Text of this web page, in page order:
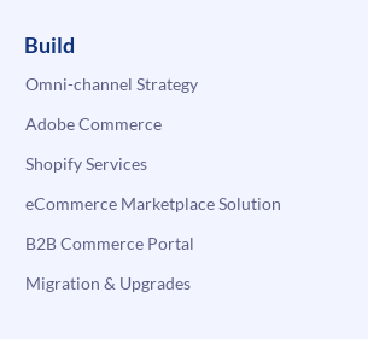
Build
Omni-channel Strategy
Adobe Commerce
Shopify Services
eCommerce Marketplace Solution
B2B Commerce Portal
Migration & Upgrades